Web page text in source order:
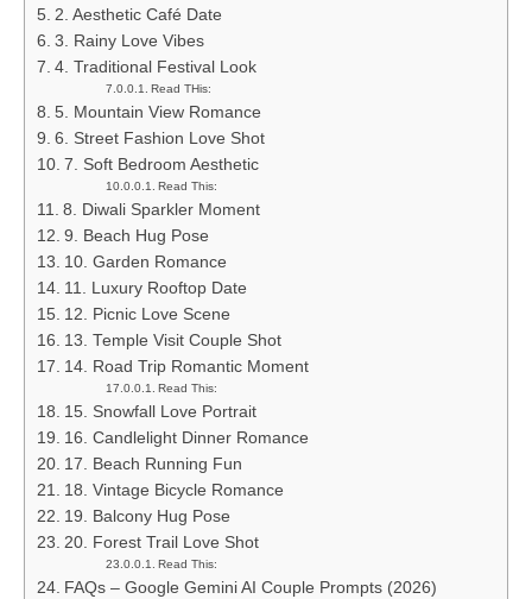
2. Aesthetic Café Date
3. Rainy Love Vibes
4. Traditional Festival Look
Read THis:
5. Mountain View Romance
6. Street Fashion Love Shot
7. Soft Bedroom Aesthetic
Read This:
8. Diwali Sparkler Moment
9. Beach Hug Pose
10. Garden Romance
11. Luxury Rooftop Date
12. Picnic Love Scene
13. Temple Visit Couple Shot
14. Road Trip Romantic Moment
Read This:
15. Snowfall Love Portrait
16. Candlelight Dinner Romance
17. Beach Running Fun
18. Vintage Bicycle Romance
19. Balcony Hug Pose
20. Forest Trail Love Shot
Read This:
FAQs – Google Gemini AI Couple Prompts (2026)